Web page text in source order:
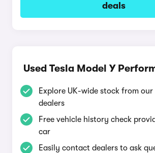
deals
Used Tesla Model Y
Explore UK-wide stock from
dealers
Free vehicle history check
car
Easily contact dealers to ask